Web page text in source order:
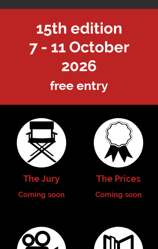
15th edition
7 - 11 October
2026
free entry
The Jury
Coming soon
The Prices
Coming soon